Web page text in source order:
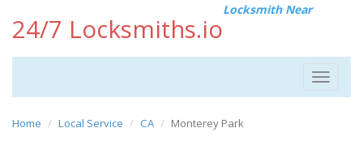
24/7 Locksmiths.io
Locksmith Near
Toggle
Home Local Service CA Monterey Park